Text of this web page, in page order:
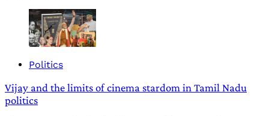
Politics
Vijay and the limits of cinema stardom in Tamil Nadu
politics